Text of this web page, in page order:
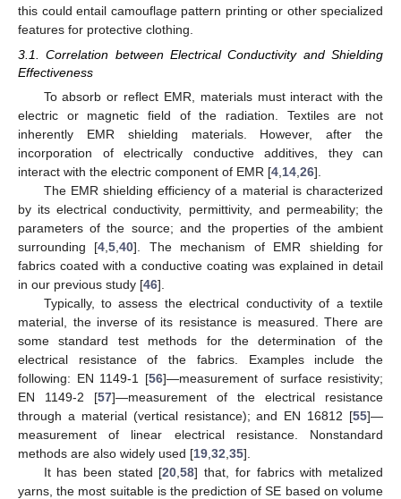
this could entail camouflage pattern printing or other specialized
features for protective clothing.
3.1. Correlation between Electrical Conductivity and Shielding
Effectiveness
To absorb or reflect EMR, materials must interact with the
electric or magnetic field of the radiation. Textiles are not
inherently EMR shielding materials. However, after the
incorporation of electrically conductive additives, they can
interact with the electric component of EMR [4 14 26].
The EMR shielding efficiency of a material is characterized
by its electrical conductivity, permittivity, and permeability; the
parameters of the source; and the properties of the ambient
surrounding [4 ,5 ,40]. The mechanism of EMR shielding for
fabrics coated with a conductive coating was explained in detail
in our previous study [46].
Typically, to assess the electrical conductivity of a textile
material, the inverse of its resistance is measured. There are
some standard test methods for the determination of the
electrical resistance of the fabrics. Examples include the
following: EN 1149-1 [56]—measurement of surface resistivity;
EN 1149-2 [57]—measurement of the electrical resistance
through a material (vertical resistance); and EN 16812 [55]—
measurement of linear electrical resistance. Nonstandard
methods are also widely used [19 32 35].
It has been stated [20 ,58] that, for fabrics with metalized
yarns, the most suitable is the prediction of SE based on volume